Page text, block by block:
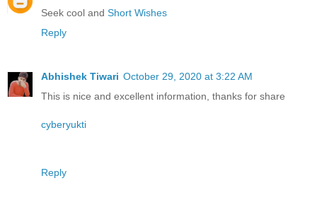
Seek cool and Short Wishes
Reply
Abhishek Tiwari October 29, 2020 at 3:22 AM
This is nice and excellent information, thanks for share
cyberyukti
Reply